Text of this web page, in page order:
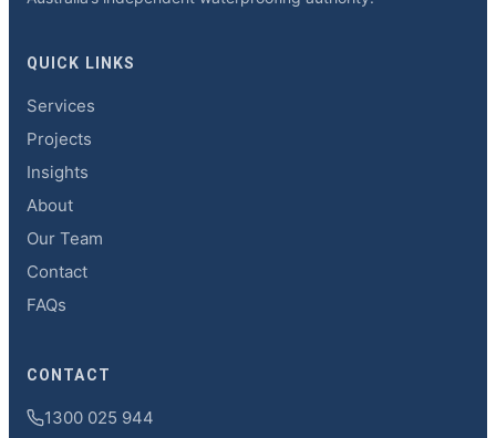
QUICK LINKS
Services
Projects
Insights
About
Our Team
Contact
FAQs
CONTACT
1300 025 944